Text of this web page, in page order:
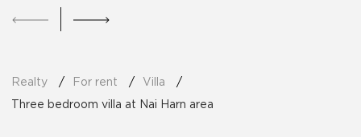
Realty For rent Villa
Three bedroom villa at Nai Harn area